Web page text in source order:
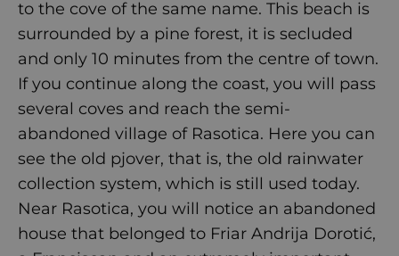
to the cove of the same name. This beach is
surrounded by a pine forest, it is secluded
and only 10 minutes from the centre of town.
If you continue along the coast, you will pass
several coves and reach the semi-
abandoned village of Rasotica. Here you can
see the old pjover, that is, the old rainwater
collection system, which is still used today.
Near Rasotica, you will notice an abandoned
house that belonged to Friar Andrija Dorotić,